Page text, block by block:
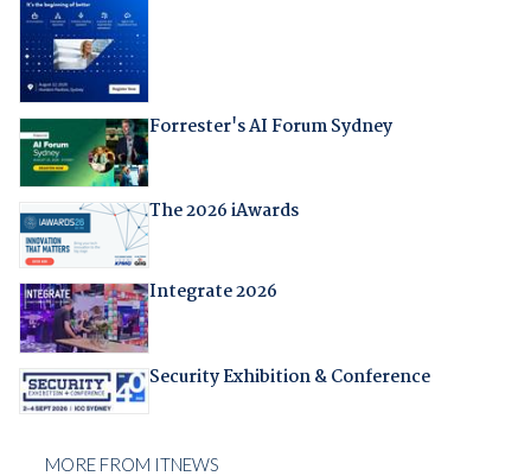
Forrester's AI Forum Sydney
The 2026 iAwards
Integrate 2026
Security Exhibition & Conference